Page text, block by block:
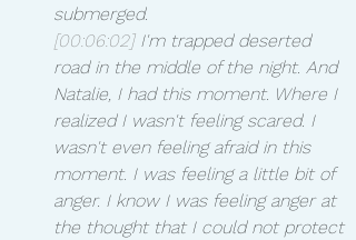
submerged.
[00:06:02] I'm trapped deserted
road in the middle of the night. And
Natalie, I had this moment. Where I
realized I wasn't feeling scared. I
wasn't even feeling afraid in this
moment. I was feeling a little bit of
anger. I know I was feeling anger at
the thought that I could not protect